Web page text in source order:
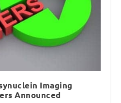
Imaging
Announced